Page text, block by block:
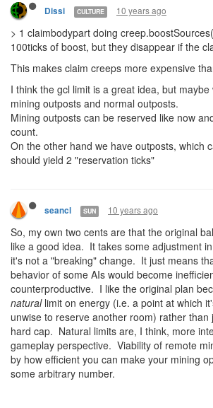
Dissi CULTURE 10 years ago
> 1 claimbodypart doing
100ticks of boost, but they disappear if the
This makes claim creeps more expensive
I think the gcl limit is a great idea, but
mining outposts and normal outposts.
Mining outposts can be reserved like now
count.
On the other hand we have outposts, which
should yield 2 "reservation ticks"
seancl SUN 10 years ago
So, my own two cents are that the original
like a good idea. It takes some adjustment
it's not a "breaking" change. It just means
behavior of some AIs would become
counterproductive. I like the original plan
natural limit on energy (i.e. a point at which
unwise to reserve another room) rather than
hard cap. Natural limits are, I think, more
gameplay perspective. Viability of remote
by how efficient you can make your mining
some arbitrary number.